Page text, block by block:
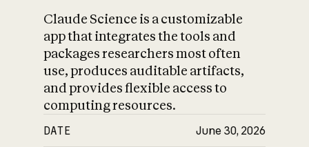
Claude Science is a customizable
app that integrates the tools and
packages researchers most often
use, produces auditable artifacts,
and provides flexible access to
computing resources.
DATE June 30, 2026